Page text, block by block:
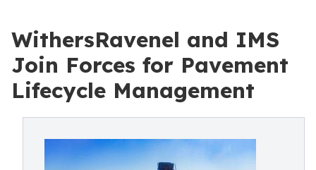
WithersRavenel and IMS
Join Forces for Pavement
Lifecycle Management